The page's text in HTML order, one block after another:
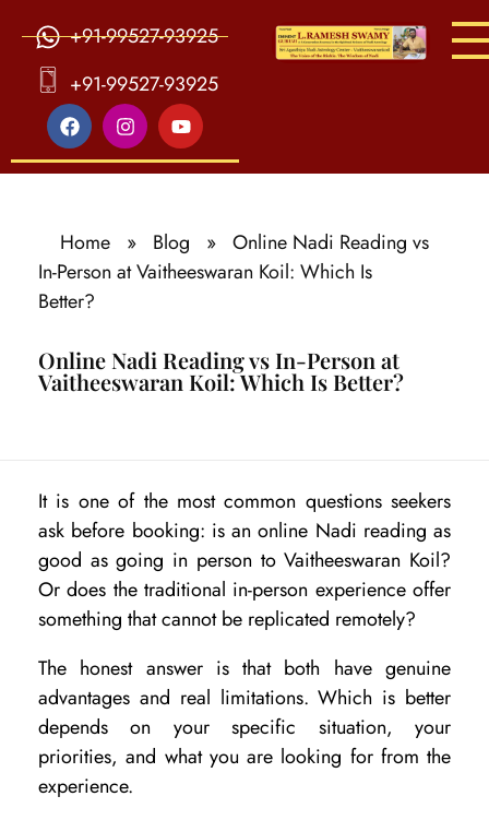
+91-99527-93925
+91-99527-93925
Home » Blog » Online Nadi Reading vs
In-Person at Vaitheeswaran Koil: Which Is
Better?
Online Nadi Reading vs In-Person at
Vaitheeswaran Koil: Which Is Better?
n
l
i
n
e
N
a
d
i
It is one of the most common questions seekers
ask before booking: is an online Nadi reading as
good as going in person to Vaitheeswaran Koil?
Or does the traditional in-person experience offer
something that cannot be replicated remotely?
The honest answer is that both have genuine
advantages and real limitations. Which is better
depends on your specific situation, your
priorities, and what you are looking for from the
experience.